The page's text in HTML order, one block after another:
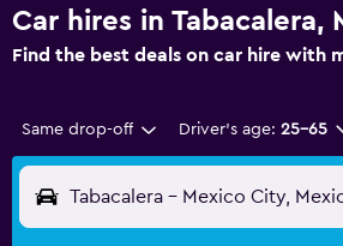
Car hires in Tabacalera,
Find the best deals on car hire with
Same drop-off Driver's age: 25-65